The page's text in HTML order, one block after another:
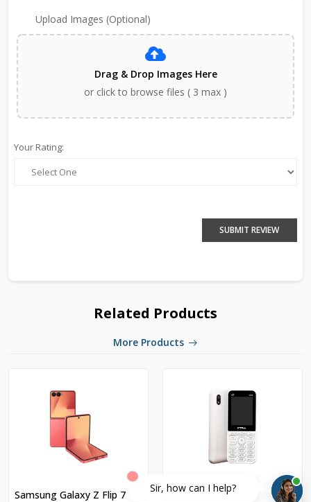
Upload Images (Optional)
Drag & Drop Images Here
or click to browse files ( 3 max )
Your Rating:
SUBMIT REVIEW
Related Products
More Products
Samsung Galaxy Z Flip 7 XTRA R24
Sir, how can I help?